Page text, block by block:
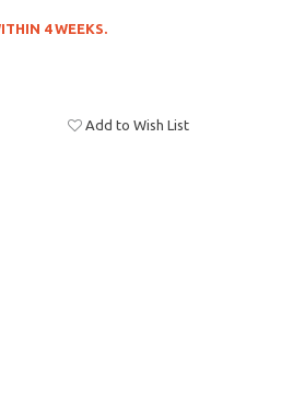
4 WEEKS.
Add to Wish List